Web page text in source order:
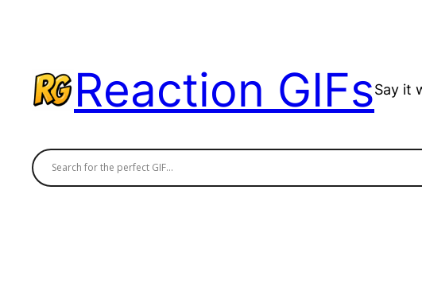
Reaction GIFsSay it